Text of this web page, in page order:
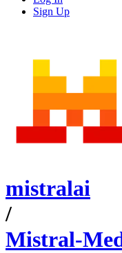
Sign Up
mistralai
/
Mistral-